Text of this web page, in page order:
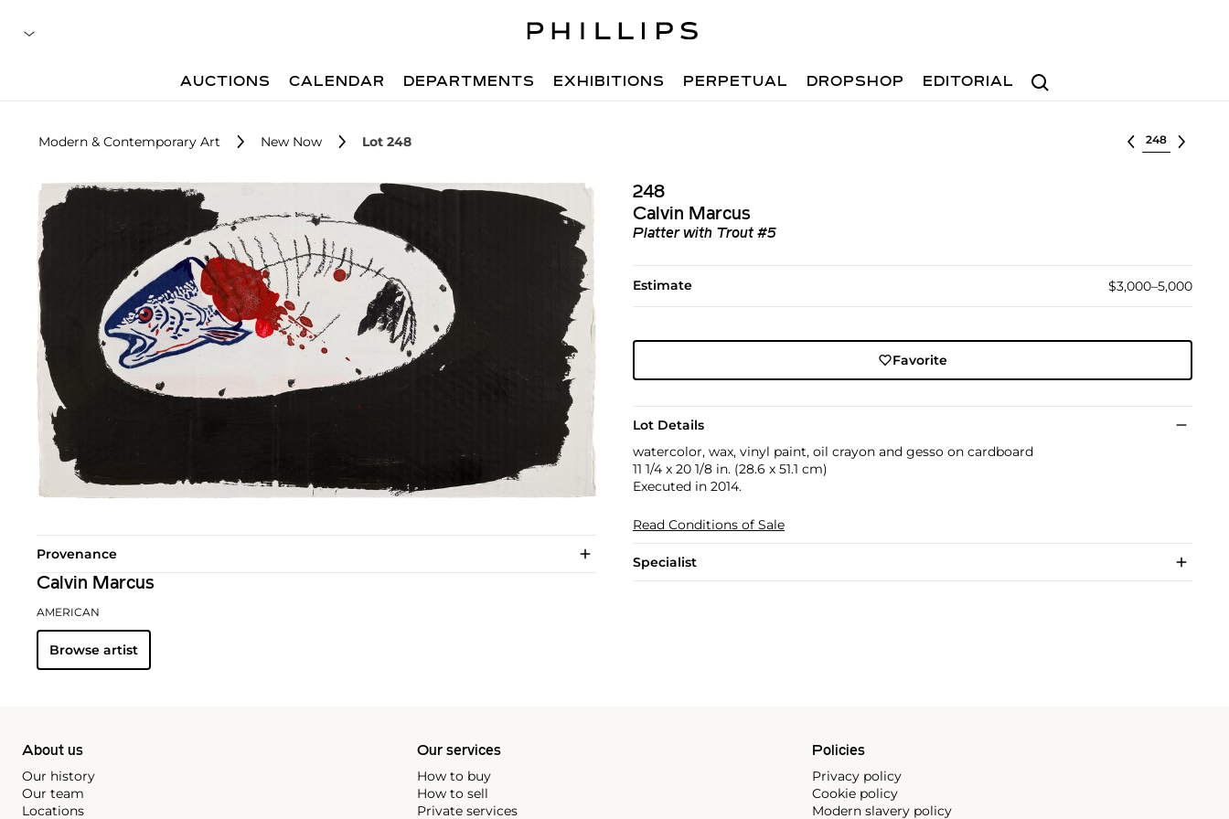
Search
AUCTIONS CALENDAR DEPARTMENTS EXHIBITIONS PERPETUAL DROPSHOP EDITORIAL
Modern & Contemporary Art New Now Lot 248 Select lot
248
Calvin Marcus
Platter with Trout #5
Estimate $3,000–5,000
Favorite
Lot Details
watercolor, wax, vinyl paint, oil crayon and gesso on cardboard
11 1/4 x 20 1/8 in. (28.6 x 51.1 cm)
Executed in 2014.
Read Conditions of Sale
Specialist
Provenance
Calvin Marcus
AMERICAN
Browse artist
About us
Our history
Our team
Locations
Our services
How to buy
How to sell
Private services
Policies
Privacy policy
Cookie policy
Modern slavery policy